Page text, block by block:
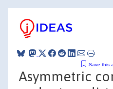
Save this
Asymmetric